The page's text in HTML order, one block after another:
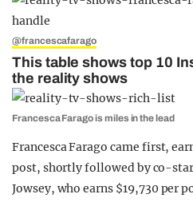
@francescafarago
This table shows top 10
the reality shows
Francesca Farago is miles in the lead
Francesca Farago came first,
post, shortly followed by co-
Jowsey, who earns $19,730 per